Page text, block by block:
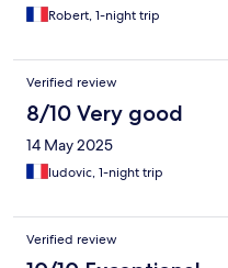
Robert, 1-night trip
Verified review
8/10 Very good
14 May 2025
ludovic, 1-night trip
Verified review